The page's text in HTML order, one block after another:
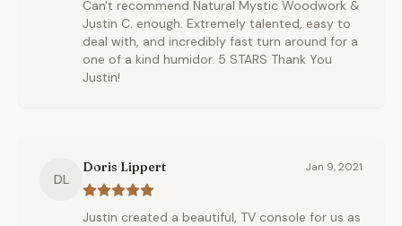
Can't recommend Natural Mystic Woodwork &
Justin C. enough. Extremely talented, easy to
deal with, and incredibly fast turn around for a
one of a kind humidor. 5 STARS Thank You
Justin!
DL
Doris Lippert Jan 9, 2021
Justin created a beautiful, TV console for us as